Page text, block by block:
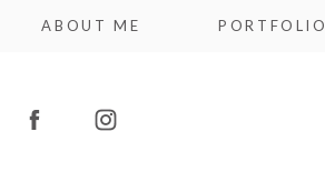
ABOUT ME PORTFOLIO